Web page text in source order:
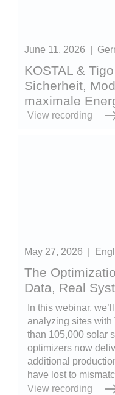
June 11, 2026
KOSTAL &
Sicherheit,
maximale
View recording
May 27, 2026
The
Data, Real
In this webinar,
analyzing sites with
than 105,000 solar
optimizers now
additional
have lost to
View recording